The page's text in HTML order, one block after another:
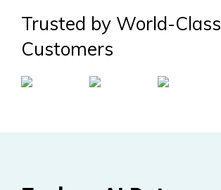
Trusted by World-Class
Customers